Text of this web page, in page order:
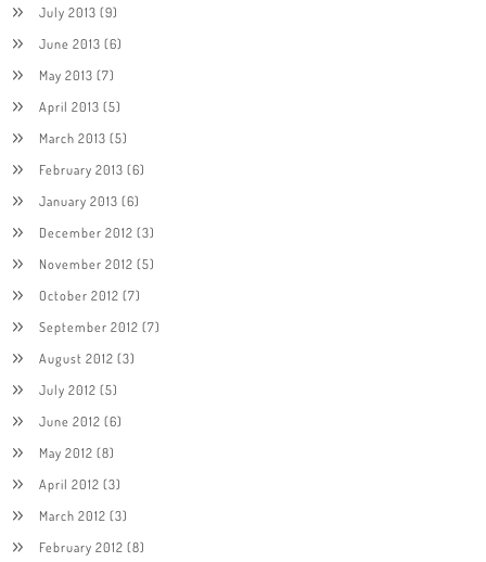
July 2013 (9)
June 2013 (6)
May 2013 (7)
April 2013 (5)
March 2013 (5)
February 2013 (6)
January 2013 (6)
December 2012 (3)
November 2012 (5)
October 2012 (7)
September 2012 (7)
August 2012 (3)
July 2012 (5)
June 2012 (6)
May 2012 (8)
April 2012 (3)
March 2012 (3)
February 2012 (8)